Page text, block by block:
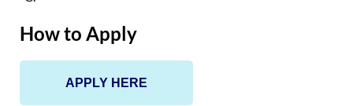
How to Apply
APPLY HERE